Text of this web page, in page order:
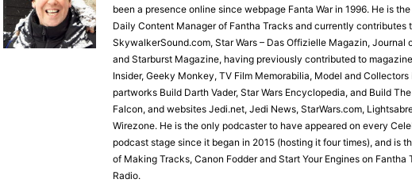
been a presence online since webpage Fanta War in 1996. He is
Daily Content Manager of Fantha Tracks and currently contributes
SkywalkerSound.com, Star Wars – Das Offizielle Magazin, Journal
and Starburst Magazine, having previously contributed to
Insider, Geeky Monkey, TV Film Memorabilia, Model and Collectors
partworks Build Darth Vader, Star Wars Encyclopedia, and Build
Falcon, and websites Jedi.net, Jedi News, StarWars.com,
Wirezone. He is the only podcaster to have appeared on every
podcast stage since it began in 2015 (hosting it four times), and is
of Making Tracks, Canon Fodder and Start Your Engines on Fantha
Radio.